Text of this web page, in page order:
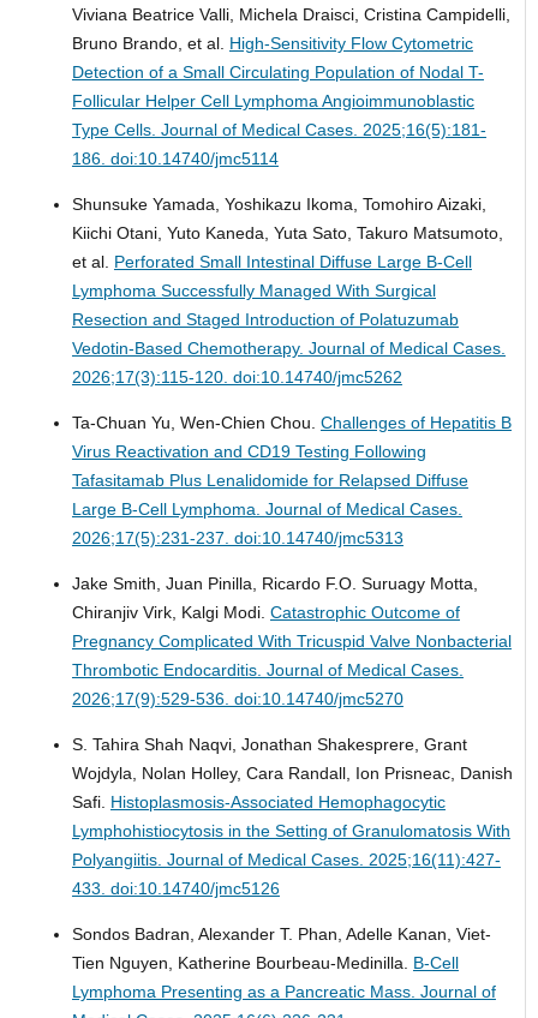
Viviana Beatrice Valli, Michela Draisci, Cristina Campidelli,
Bruno Brando, et al. High-Sensitivity Flow Cytometric
Detection of a Small Circulating Population of Nodal T-
Follicular Helper Cell Lymphoma Angioimmunoblastic
Type Cells. Journal of Medical Cases. 2025;16(5):181-
186. doi:10.14740/jmc5114
Shunsuke Yamada, Yoshikazu Ikoma, Tomohiro Aizaki,
Kiichi Otani, Yuto Kaneda, Yuta Sato, Takuro Matsumoto,
et al. Perforated Small Intestinal Diffuse Large B-Cell
Lymphoma Successfully Managed With Surgical
Resection and Staged Introduction of Polatuzumab
Vedotin-Based Chemotherapy. Journal of Medical Cases.
2026;17(3):115-120. doi:10.14740/jmc5262
Ta-Chuan Yu, Wen-Chien Chou. Challenges of Hepatitis B
Virus Reactivation and CD19 Testing Following
Tafasitamab Plus Lenalidomide for Relapsed Diffuse
Large B-Cell Lymphoma. Journal of Medical Cases.
2026;17(5):231-237. doi:10.14740/jmc5313
Jake Smith, Juan Pinilla, Ricardo F.O. Suruagy Motta,
Chiranjiv Virk, Kalgi Modi. Catastrophic Outcome of
Pregnancy Complicated With Tricuspid Valve Nonbacterial
Thrombotic Endocarditis. Journal of Medical Cases.
2026;17(9):529-536. doi:10.14740/jmc5270
S. Tahira Shah Naqvi, Jonathan Shakesprere, Grant
Wojdyla, Nolan Holley, Cara Randall, Ion Prisneac, Danish
Safi. Histoplasmosis-Associated Hemophagocytic
Lymphohistiocytosis in the Setting of Granulomatosis With
Polyangiitis. Journal of Medical Cases. 2025;16(11):427-
433. doi:10.14740/jmc5126
Sondos Badran, Alexander T. Phan, Adelle Kanan, Viet-
Tien Nguyen, Katherine Bourbeau-Medinilla. B-Cell
Lymphoma Presenting as a Pancreatic Mass. Journal of